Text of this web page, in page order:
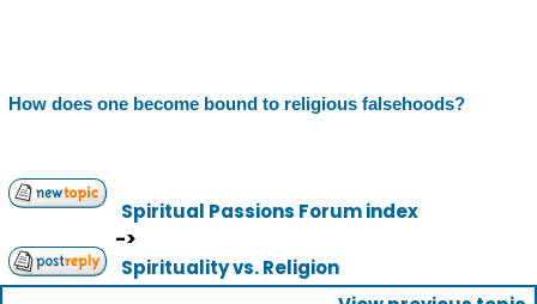
How does one become bound to religious falsehoods?
Spiritual Passions Forum index
->
Spirituality vs. Religion